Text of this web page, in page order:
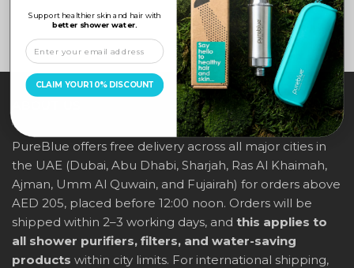
PureBlue offers free delivery across all major cities in
the UAE (Dubai, Abu Dhabi, Sharjah, Ras Al Khaimah,
Ajman, Umm Al Quwain, and Fujairah) for orders above
AED 205, placed before 12:00 noon. Orders will be
shipped within 2–3 working days, and this applies to
all shower purifiers, filters, and water-saving
products within city limits. For international shipping,
Support healthier skin and hair with
better shower water.
CLAIM YOUR 10% DISCOUNT